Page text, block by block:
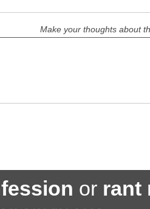
Make your thoughts about
or rant